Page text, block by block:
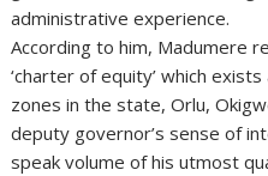
administrative experience.
According to him, Madumere
‘charter of equity’ which
zones in the state, Orlu,
deputy governor’s sense of
speak volume of his utmost